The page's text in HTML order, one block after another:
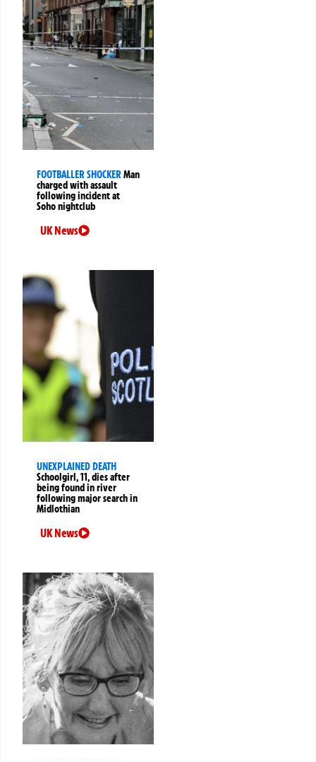
FOOTBALLER SHOCKERMan
charged with assault
following incident at
Soho nightclub
UK News
UNEXPLAINED DEATH
Schoolgirl, 11, dies after
being found in river
following major search in
Midlothian
UK News